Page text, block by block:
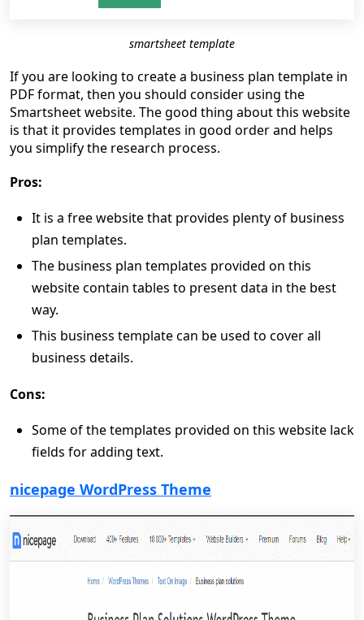
smartsheet template
If you are looking to create a business plan template in
PDF format, then you should consider using the
Smartsheet website. The good thing about this website
is that it provides templates in good order and helps
you simplify the research process.
Pros:
It is a free website that provides plenty of business
plan templates.
The business plan templates provided on this
website contain tables to present data in the best
way.
This business template can be used to cover all
business details.
Cons:
Some of the templates provided on this website lack
fields for adding text.
nicepage WordPress Theme